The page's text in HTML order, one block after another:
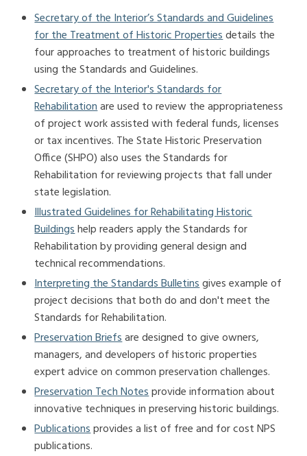
Secretary of the Interior’s Standards and Guidelines
for the Treatment of Historic Propertiesdetails the
four approaches to treatment of historic buildings
using the Standards and Guidelines.
Secretary of the Interior's Standards for
Rehabilitationare used to review the appropriateness
of project work assisted with federal funds, licenses
or tax incentives. The State Historic Preservation
Office (SHPO) also uses the Standards for
Rehabilitation for reviewing projects that fall under
state legislation.
Illustrated Guidelines for Rehabilitating Historic
Buildingshelp readers apply the Standards for
Rehabilitation by providing general design and
technical recommendations.
Interpreting the Standards Bulletinsgives example of
project decisions that both do and don't meet the
Standards for Rehabilitation.
Preservation Briefsare designed to give owners,
managers, and developers of historic properties
expert advice on common preservation challenges.
Preservation Tech Notesprovide information about
innovative techniques in preserving historic buildings.
Publicationsprovides a list of free and for cost NPS
publications.